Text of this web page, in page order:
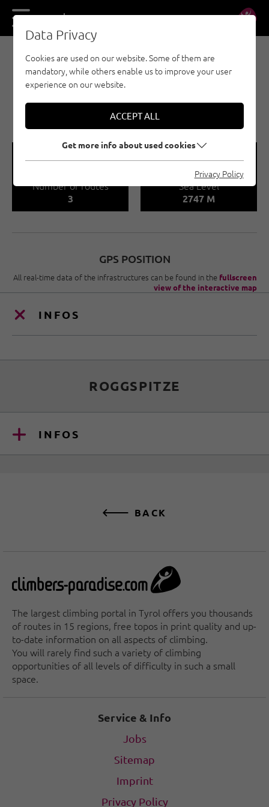
DE EN
MULTI-PITCH CLIMBING - ST. ANTON AM
ARLBERG
ROGGSPITZE
VALLUGAGRUPPE
🍫
Number of routes
3
🞱
Sea Level
2747 M
GPS POSITION
All real-time data of the infrastructures can be found in the fullscreen
view of the interactive map
INFOS
ROGGSPITZE
INFOS
BACK
The largest climbing portal in Tyrol offers you thousands
of routes in 15 regions, free topos in print quality and up-
to-date information on all aspects of climbing.
You will rarely find such a variety of climbing
opportunities of all levels of difficulty in such a small
space.
Service & Info
Jobs
Sitemap
Imprint
Privacy Policy
Data Privacy
Cookies are used on our website. Some of them are
mandatory, while others enable us to improve your user
experience on our website.
ACCEPT ALL
Get more info about used cookies
Privacy Policy